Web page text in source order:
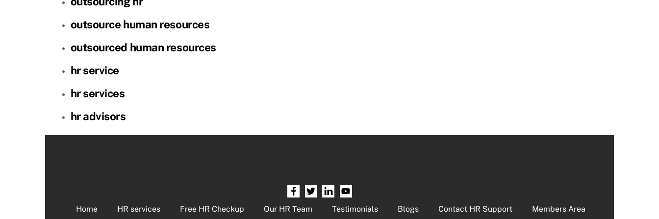
outsource human resources
outsourced human resources
hr service
hr services
hr advisors
Home HR services Free HR Checkup Our HR Team Testimonials Blogs Contact HR Support Members Area